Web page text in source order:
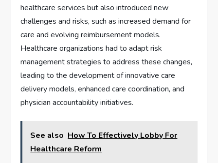
healthcare services but also introduced new
challenges and risks, such as increased demand for
care and evolving reimbursement models.
Healthcare organizations had to adapt risk
management strategies to address these changes,
leading to the development of innovative care
delivery models, enhanced care coordination, and
physician accountability initiatives.
See also How To Effectively Lobby For
Healthcare Reform